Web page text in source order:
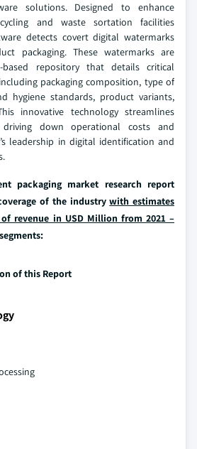
solutions. Designed to enhance
and waste sortation facilities
detects covert digital watermarks
packaging. These watermarks are
repository that details critical
packaging composition, type of
hygiene standards, product variants,
innovative technology streamlines
driving down operational costs and
leadership in digital identification and
packaging market research report
of the industrywith estimates
revenue in USD Million from 2021 –
of this Report